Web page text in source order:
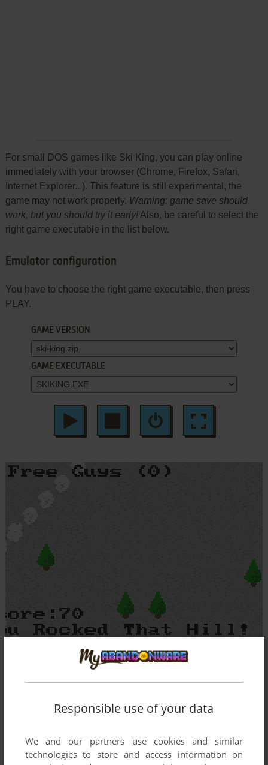
For small DOS games like Ski King, you can play online
immediately with your browser (Chrome, Firefox, Safari,
Internet Explorer...). This feature is still experimental, the
game may not work properly. Warning: game save should
work, but you should try it early!Also, be careful to select the
right game executable in the list below.
Emulator configuration
You have to choose the right game executable, then press
PLAY.
GAME VERSION
GAME EXECUTABLE
Responsible use of your data
We and our partners use cookies and similar
technologies to store and access information on